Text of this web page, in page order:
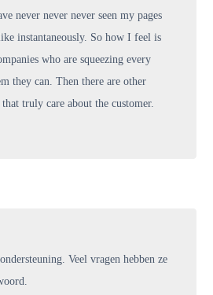
never never never seen my pages
instantaneously. So how I feel is
who are squeezing every
they can. Then there are other
truly care about the customer.
Veel vragen hebben ze